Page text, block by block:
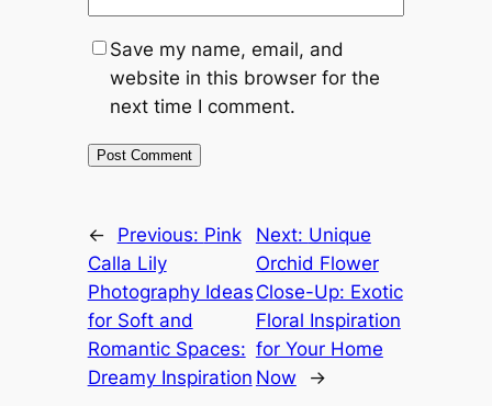
Save my name, email, and
website in this browser for the
next time I comment.
← Previous: Pink
Calla Lily
Photography Ideas
for Soft and
Romantic Spaces:
Dreamy Inspiration
Next: Unique
Orchid Flower
Close-Up: Exotic
Floral Inspiration
for Your Home
Now
→